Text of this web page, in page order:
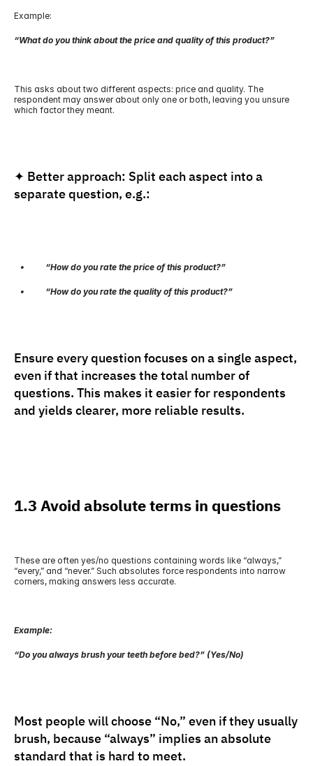
Example:
“What do you think about the price and quality of this product?”
This asks about two different aspects: price and quality. The
respondent may answer about only one or both, leaving you unsure
which factor they meant.
✦ Better approach: Split each aspect into a
separate question, e.g.:
•          “How do you rate the price of this product?”
•          “How do you rate the quality of this product?”
Ensure every question focuses on a single aspect,
even if that increases the total number of
questions. This makes it easier for respondents
and yields clearer, more reliable results.
1.3 Avoid absolute terms in questions
These are often yes/no questions containing words like “always,”
“every,” and “never.” Such absolutes force respondents into narrow
corners, making answers less accurate.
Example:
“Do you always brush your teeth before bed?” (Yes/No)
Most people will choose “No,” even if they usually
brush, because “always” implies an absolute
standard that is hard to meet.